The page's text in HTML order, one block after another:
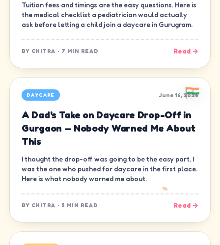
Tuition fees and timings are the easy questions. Here is
the medical checklist a pediatrician would actually
ask before letting a child join a daycare in Gurugram.
BY CHITRA · 7 MIN READ Read →
DAYCARE June 16, 2026
A Dad's Take on Daycare Drop-Off in
Gurgaon — Nobody Warned Me About
This
I thought the drop-off was going to be the easy part. I
was the one who pushed for daycare in the first place.
Here is what nobody warned me about.
BY CHITRA · 5 MIN READ Read →